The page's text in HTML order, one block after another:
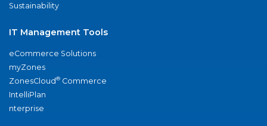
Sustainability
IT Management Tools
eCommerce Solutions
myZones
ZonesCloud® Commerce
IntelliPlan
nterprise